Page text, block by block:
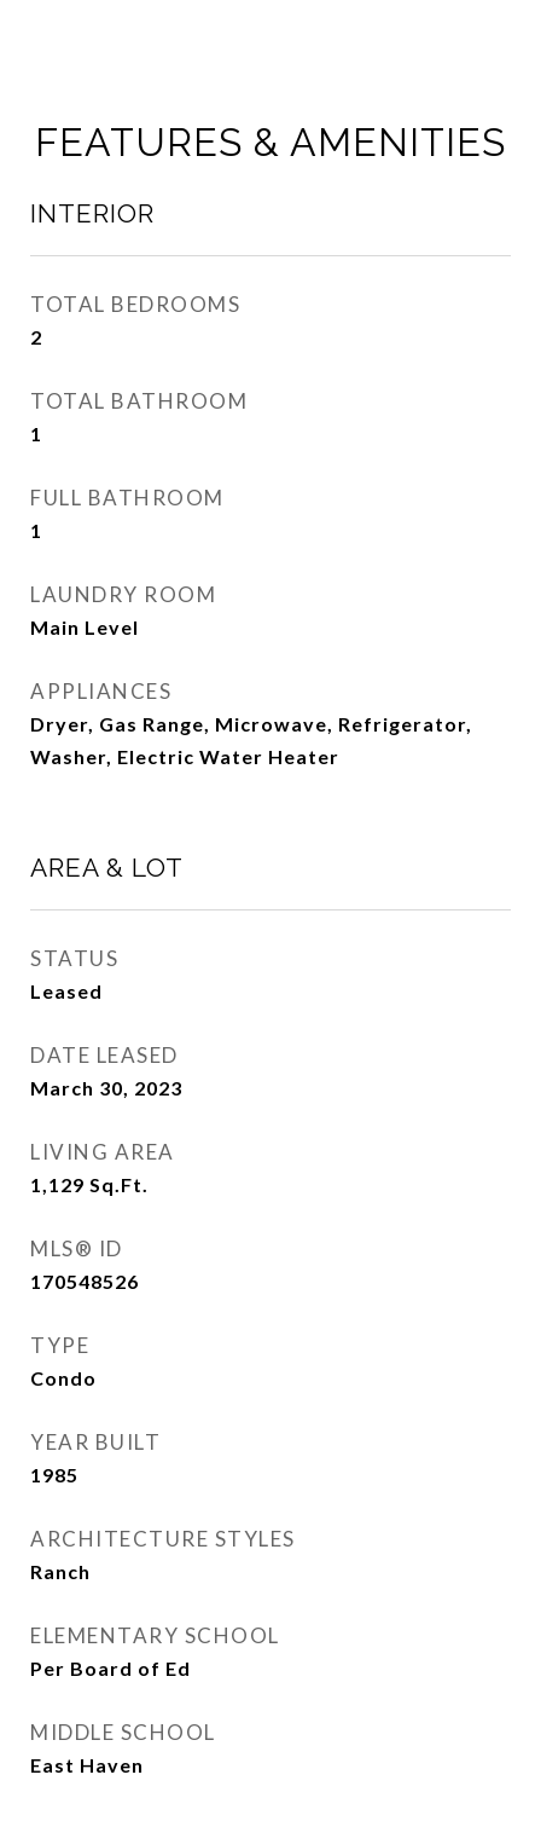
FEATURES & AMENITIES
INTERIOR
TOTAL BEDROOMS
2
TOTAL BATHROOM
1
FULL BATHROOM
1
LAUNDRY ROOM
Main Level
APPLIANCES
Dryer, Gas Range, Microwave, Refrigerator,
Washer, Electric Water Heater
AREA & LOT
STATUS
Leased
DATE LEASED
March 30, 2023
LIVING AREA
1,129 Sq.Ft.
MLS® ID
170548526
TYPE
Condo
YEAR BUILT
1985
ARCHITECTURE STYLES
Ranch
ELEMENTARY SCHOOL
Per Board of Ed
MIDDLE SCHOOL
East Haven